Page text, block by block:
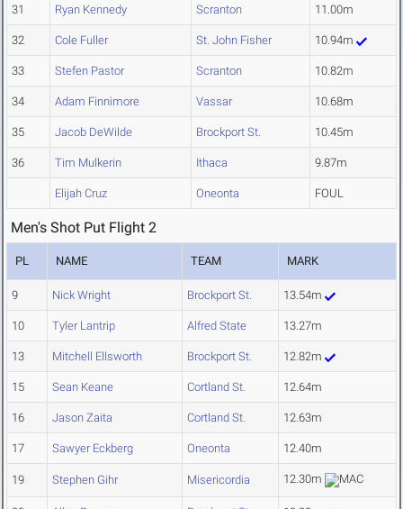
31 Ryan Kennedy Scranton 11.00m
32 Cole Fuller St. John Fisher 10.94m
33 Stefen Pastor Scranton 10.82m
34 Adam Finnimore Vassar 10.68m
35 Jacob DeWilde Brockport St. 10.45m
36 Tim Mulkerin Ithaca 9.87m
Elijah Cruz Oneonta FOUL
Men's Shot Put Flight 2
PL NAME TEAM MARK
9 Nick Wright Brockport St. 13.54m
10 Tyler Lantrip Alfred State 13.27m
13 Mitchell Ellsworth Brockport St. 12.82m
15 Sean Keane Cortland St. 12.64m
16 Jason Zaita Cortland St. 12.63m
17 Sawyer Eckberg Oneonta 12.40m
19 Stephen Gihr Misericordia 12.30m